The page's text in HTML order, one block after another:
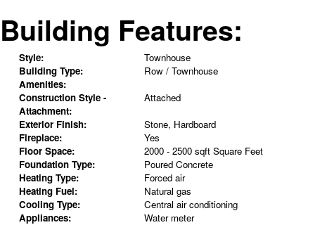
Building Features:
Style:
Townhouse
Building Type:
Row / Townhouse
Amenities:
Construction Style -
Attachment:
Attached
Exterior Finish:
Stone, Hardboard
Fireplace:
Yes
Floor Space:
2000 - 2500 sqft Square Feet
Foundation Type:
Poured Concrete
Heating Type:
Forced air
Heating Fuel:
Natural gas
Cooling Type:
Central air conditioning
Appliances:
Water meter